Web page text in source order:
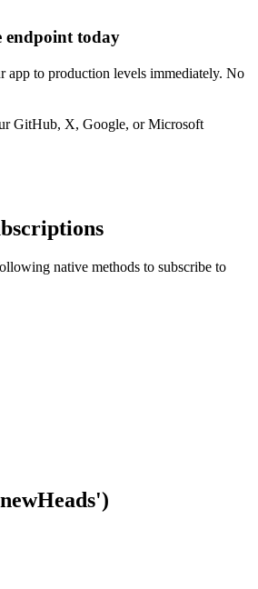
endpoint today
app to production levels immediately. No
GitHub, X, Google, or Microsoft
native methods to subscribe to